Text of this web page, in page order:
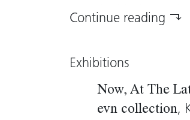
mixed with the
surroundings. A
becomes a film set
what is lived,
which can also be
Continue reading
Exhibitions
Now, At The
evn collection,